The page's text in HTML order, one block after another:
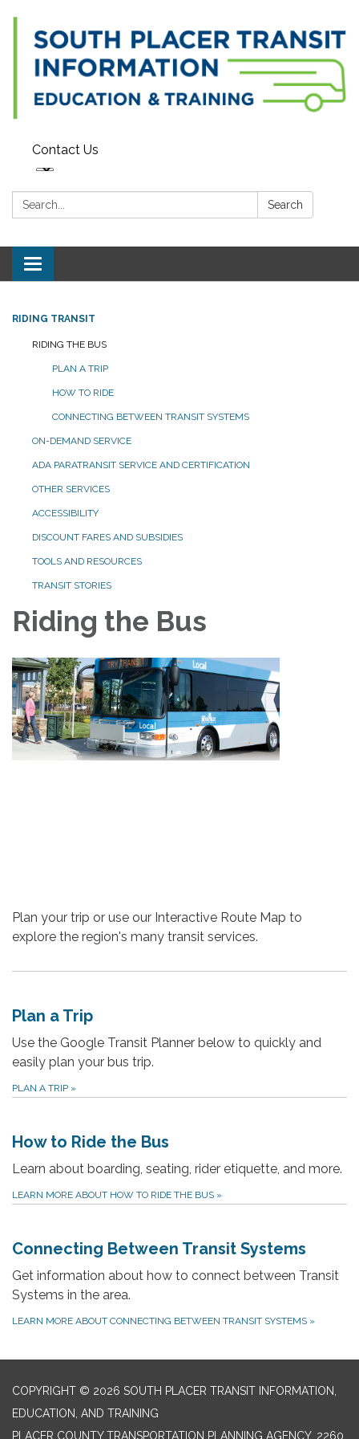
Contact Us
Search: Search
Toggle navigation
RIDING TRANSIT
RIDING THE BUS
PLAN A TRIP
HOW TO RIDE
CONNECTING BETWEEN TRANSIT SYSTEMS
ON-DEMAND SERVICE
ADA PARATRANSIT SERVICE AND CERTIFICATION
OTHER SERVICES
ACCESSIBILITY
DISCOUNT FARES AND SUBSIDIES
TOOLS AND RESOURCES
TRANSIT STORIES
Riding the Bus
Plan your trip or use our Interactive Route Map to
explore the region's many transit services.
Plan a Trip
Use the Google Transit Planner below to quickly and
easily plan your bus trip.
PLAN A TRIP »
How to Ride the Bus
Learn about boarding, seating, rider etiquette, and more.
LEARN MORE ABOUT HOW TO RIDE THE BUS »
Connecting Between Transit Systems
Get information about how to connect between Transit
Systems in the area.
LEARN MORE ABOUT CONNECTING BETWEEN TRANSIT SYSTEMS »
COPYRIGHT © 2026 SOUTH PLACER TRANSIT INFORMATION,
EDUCATION, AND TRAINING
PLACER COUNTY TRANSPORTATION PLANNING AGENCY, 2260